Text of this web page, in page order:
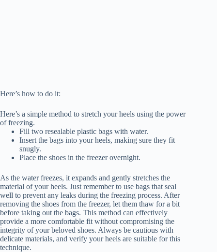
Here’s how to do it:
Here’s a simple method to stretch your heels using the power
of freezing.
Fill two resealable plastic bags with water.
Insert the bags into your heels, making sure they fit
snugly.
Place the shoes in the freezer overnight.
As the water freezes, it expands and gently stretches the
material of your heels. Just remember to use bags that seal
well to prevent any leaks during the freezing process. After
removing the shoes from the freezer, let them thaw for a bit
before taking out the bags. This method can effectively
provide a more comfortable fit without compromising the
integrity of your beloved shoes. Always be cautious with
delicate materials, and verify your heels are suitable for this
technique.